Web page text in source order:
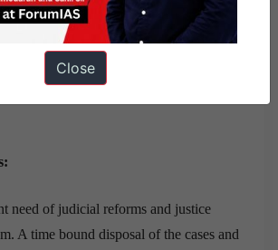
pressure to supplement their incomes
may still be an issue but a good
need of judicial reforms and justice
A time bound disposal of the cases and
Close